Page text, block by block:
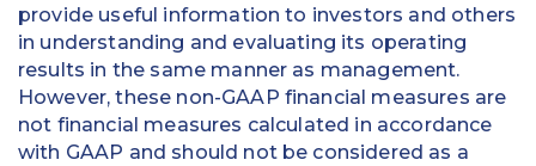
provide useful information to investors and others
in understanding and evaluating its operating
results in the same manner as management.
However, these non-GAAP financial measures are
not financial measures calculated in accordance
with GAAP and should not be considered as a